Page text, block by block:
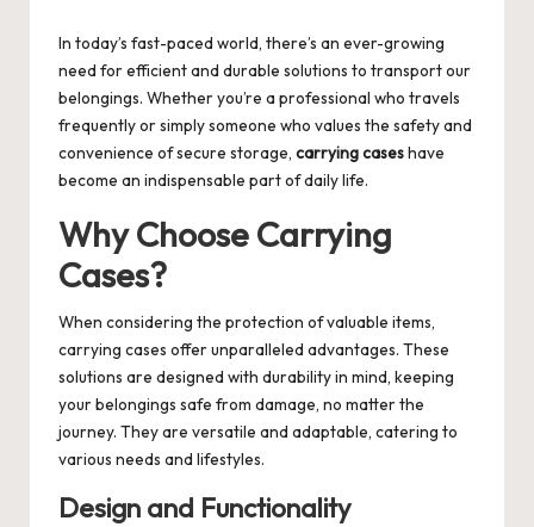
In today’s fast-paced world, there’s an ever-growing
need for efficient and durable solutions to transport our
belongings. Whether you’re a professional who travels
frequently or simply someone who values the safety and
convenience of secure storage, carrying caseshave
become an indispensable part of daily life.
Why Choose Carrying
Cases?
When considering the protection of valuable items,
carrying cases offer unparalleled advantages. These
solutions are designed with durability in mind, keeping
your belongings safe from damage, no matter the
journey. They are versatile and adaptable, catering to
various needs and lifestyles.
Design and Functionality